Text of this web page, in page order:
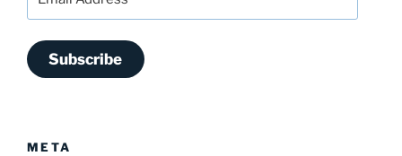
Address
Subscribe
META